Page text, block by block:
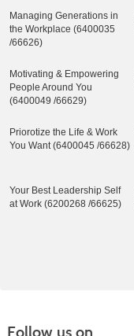
Managing Generations in
the Workplace (6400035
/66626)
Motivating & Empowering
People Around You
(6400049 /66629)
Priorotize the Life & Work
You Want (6400045 /66628)
Your Best Leadership Self
at Work (6200268 /66625)
Follow us on